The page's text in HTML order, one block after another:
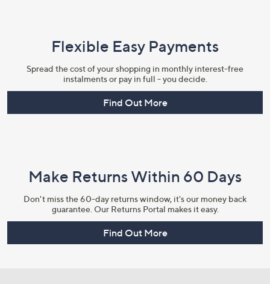
Flexible Easy Payments
Spread the cost of your shopping in monthly interest-free
instalments or pay in full - you decide.
Find Out More
Make Returns Within 60 Days
Don't miss the 60-day returns window, it's our money back
guarantee. Our Returns Portal makes it easy.
Find Out More